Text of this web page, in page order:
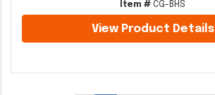
Item # CG-BHS
View Product Details